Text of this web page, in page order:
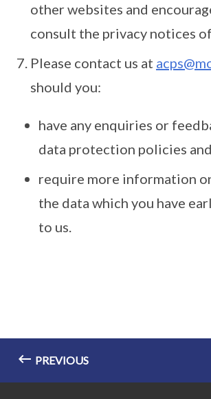
other websites and
consult the privacy notices
Please contact us at
should you:
have any enquiries or
data protection policies
require more information
the data which you have
to us.
PREVIOUS